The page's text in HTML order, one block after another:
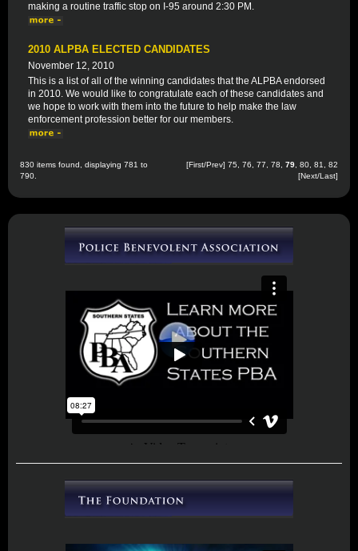
making a routine traffic stop on I-95 around 2:30 PM.
2010 ALPBA ELECTED CANDIDATES
November 12, 2010
This is a list of all of the winning candidates that the ALPBA endorsed
in 2010. We would like to congratulate each of these candidates and
we hope to work with them into the future to help make the law
enforcement profession better for our members.
830 items found, displaying 781 to
790.
[First/Prev] 75 76 77 78 79 80 81
82
[Next/Last]